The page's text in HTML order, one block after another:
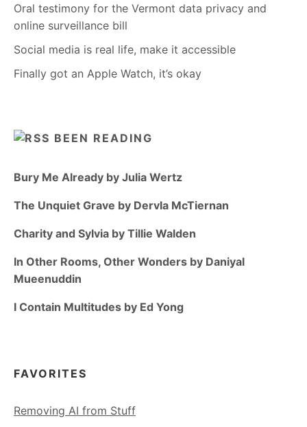
Oral testimony for the Vermont data privacy and
online surveillance bill
Social media is real life, make it accessible
Finally got an Apple Watch, it’s okay
BEEN READING
Bury Me Already by Julia Wertz
The Unquiet Grave by Dervla McTiernan
Charity and Sylvia by Tillie Walden
In Other Rooms, Other Wonders by Daniyal
Mueenuddin
I Contain Multitudes by Ed Yong
FAVORITES
Removing AI from Stuff